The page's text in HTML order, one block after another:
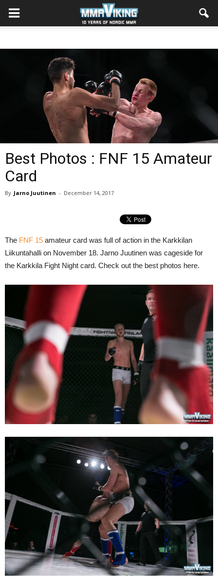
Best Photos : FNF 15 Amateur
Card
By Jarno Juutinen - December 14, 2017
The FNF 15 amateur card was full of action in the Karkkilan
Liikuntahalli on November 18. Jarno Juutinen was cageside for
the Karkkila Fight Night card. Check out the best photos here.